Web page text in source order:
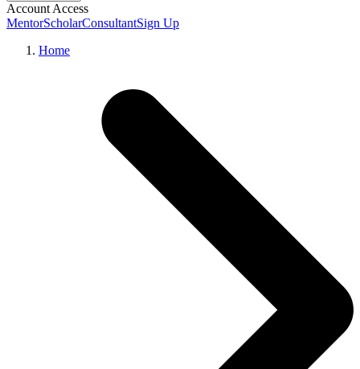
Account Access
MentorScholarConsultantSign Up
Home